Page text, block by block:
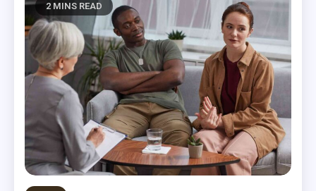
2 MINS READ